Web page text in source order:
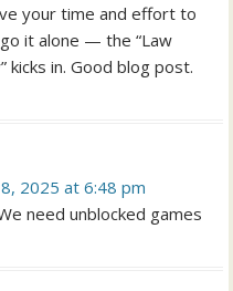
your time and effort to
it alone — the “Law
kicks in. Good blog post.
2025 at 6:48 pm
need unblocked games